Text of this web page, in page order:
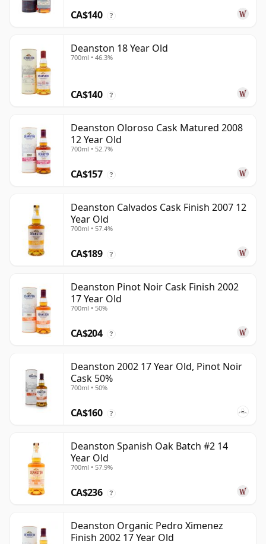
CA$140 ?
Deanston 18 Year Old
700ml • 46.3%
CA$140 ?
Deanston Oloroso Cask Matured 2008
12 Year Old
700ml • 52.7%
CA$157 ?
Deanston Calvados Cask Finish 2007 12
Year Old
700ml • 57.4%
CA$189 ?
Deanston Pinot Noir Cask Finish 2002
17 Year Old
700ml • 50%
CA$204 ?
Deanston 2002 17 Year Old, Pinot Noir
Cask 50%
700ml • 50%
CA$160 ?
Deanston Spanish Oak Batch #2 14
Year Old
700ml • 57.9%
CA$236 ?
Deanston Organic Pedro Ximenez
Finish 2002 17 Year Old